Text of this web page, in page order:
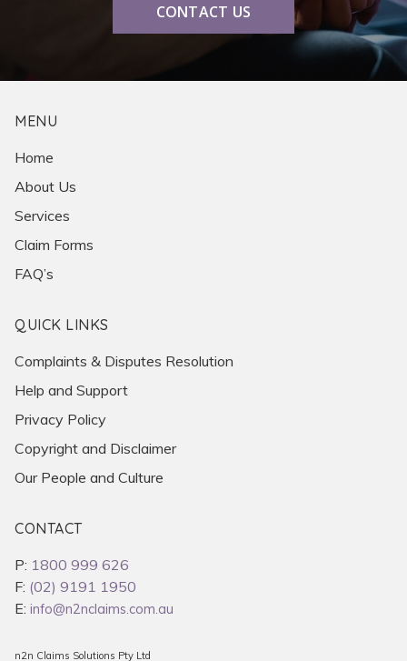
CONTACT US
MENU
Home
About Us
Services
Claim Forms
FAQ’s
QUICK LINKS
Complaints & Disputes Resolution
Help and Support
Privacy Policy
Copyright and Disclaimer
Our People and Culture
CONTACT
P: 1800 999 626
F: (02) 9191 1950
E: info@n2nclaims.com.au
n2n Claims Solutions Pty Ltd